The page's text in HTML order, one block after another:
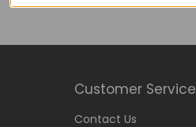
Customer Service
Contact Us